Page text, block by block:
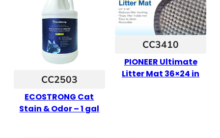
CC2503
ECOSTRONG Cat
Stain & Odor – 1 gal
CC3410
PIONEER Ultimate
Litter Mat 36×24 in